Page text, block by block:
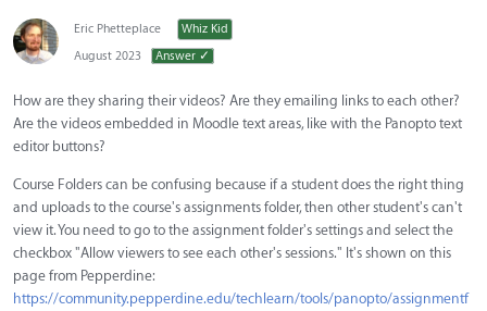
Eric Phetteplace
Whiz Kid
August 2023
Answer ✓
How are they sharing their videos? Are they emailing links to each other?
Are the videos embedded in Moodle text areas, like with the Panopto text
editor buttons?
Course Folders can be confusing because if a student does the right thing
and uploads to the course's assignments folder, then other student's can't
view it. You need to go to the assignment folder's settings and select the
checkbox "Allow viewers to see each other's sessions." It's shown on this
page from Pepperdine:
https://community.pepperdine.edu/techlearn/tools/panopto/assignmentf